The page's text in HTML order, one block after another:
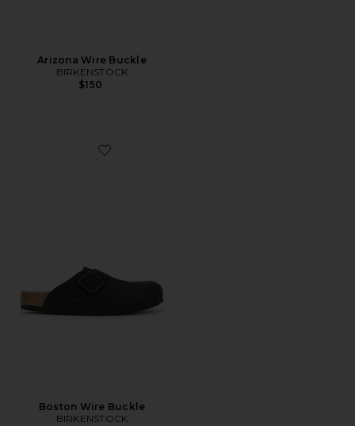
Arizona Wire Buckle
BIRKENSTOCK
$150
Favorite Boston Wire Buckle
Boston Wire Buckle
BIRKENSTOCK